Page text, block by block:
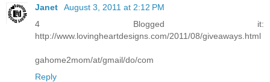
Janet
August 3, 2011 at 2:12 PM
4 Blogged it:
http://www.lovingheartdesigns.com/2011/08/giveaways.html
gahome2mom/at/gmail/do/com
Reply